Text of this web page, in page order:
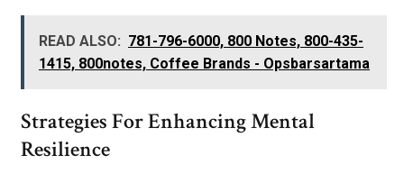
READ ALSO: 781-796-6000, 800 Notes, 800-435-
1415, 800notes, Coffee Brands - Opsbarsartama
Strategies For Enhancing Mental
Resilience